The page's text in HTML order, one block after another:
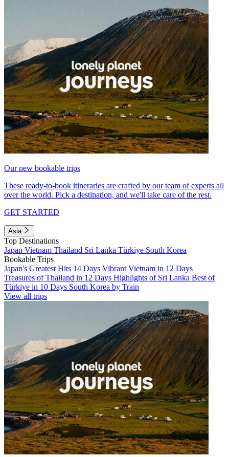
Our new bookable trips
These ready-to-book itineraries are crafted by our team of experts all
over the world. Pick a destination, and we'll take care of the rest.
GET STARTED
Asia
Top Destinations
Japan Vietnam Thailand Sri Lanka Türkiye South Korea
Bookable Trips
Japan's Greatest Hits 14 Days Vibrant Vietnam in 12 Days
Treasures of Thailand in 12 Days Highlights of Sri Lanka Best of
Türkiye in 10 Days South Korea by Train
View all trips